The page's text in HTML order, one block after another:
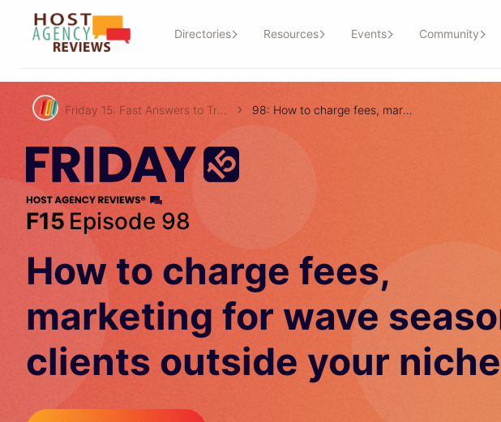
Directories Resources Events Community
Friday 15: Fast Answers to Travel Agent Questions! 98: How to charge fees, marketing for wave season, clients outside your niche
F15 Episode 98
How to charge fees,
marketing for wave
clients outside your niche